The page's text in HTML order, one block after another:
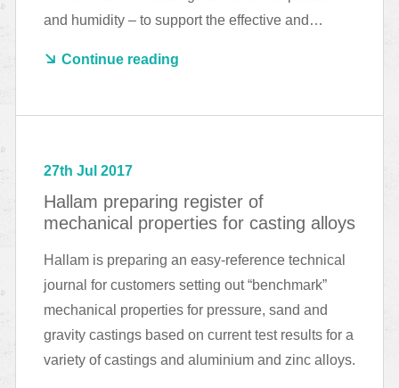
and humidity – to support the effective and…
Continue reading
27th Jul 2017
Hallam preparing register of
mechanical properties for casting alloys
Hallam is preparing an easy-reference technical
journal for customers setting out “benchmark”
mechanical properties for pressure, sand and
gravity castings based on current test results for a
variety of castings and aluminium and zinc alloys.